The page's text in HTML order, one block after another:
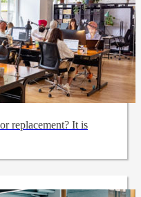
replacement? It is